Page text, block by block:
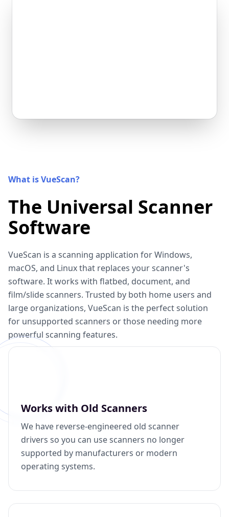
What is VueScan?
The Universal Scanner
Software
VueScan is a scanning application for Windows,
macOS, and Linux that replaces your scanner's
software. It works with flatbed, document, and
film/slide scanners. Trusted by both home users and
large organizations, VueScan is the perfect solution
for unsupported scanners or those needing more
powerful scanning features.
Works with Old Scanners
We have reverse-engineered old scanner
drivers so you can use scanners no longer
supported by manufacturers or modern
operating systems.